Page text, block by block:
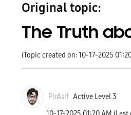
Original topic:
The Truth
(Topic created on: 10-17-2025
PirAsif Active Level 3